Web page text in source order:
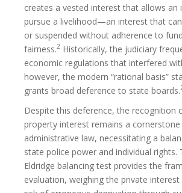
creates a vested interest that allows an
pursue a livelihood—an interest that
or suspended without adherence to
fairness.2 Historically, the judiciary
economic regulations that interfered
however, the modern “rational basis”
grants broad deference to state boards.
Despite this deference, the recognition
property interest remains a
administrative law, necessitating a
state police power and individual rights.
Eldridge balancing test provides the
evaluation, weighing the private